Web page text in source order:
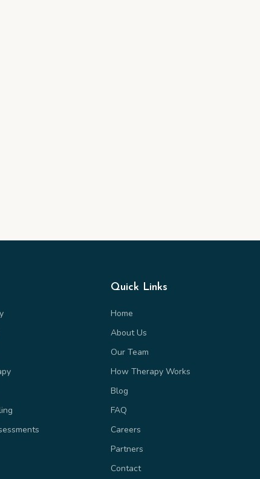
Quick Links
Home
About Us
Our Team
How Therapy Works
Blog
FAQ
Careers
Partners
Contact